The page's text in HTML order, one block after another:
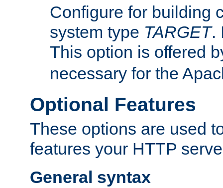
Configure for building
system type TARGET.
This option is offered
necessary for the
Optional Features
These options are used
features your HTTP
General syntax